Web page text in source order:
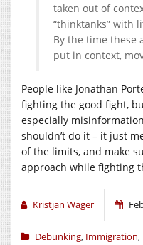
taken out of
“thinktanks” with
By the time these
put in context,
People like Jonathan
fighting the good fight,
especially
shouldn’t do it – it just
of the limits, and make
approach while fighting
Kristjan Wager
Debunking, Immigration,